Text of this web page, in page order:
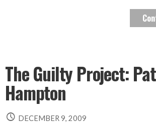
The Guilty Project:
Hampton
DECEMBER 9, 2009